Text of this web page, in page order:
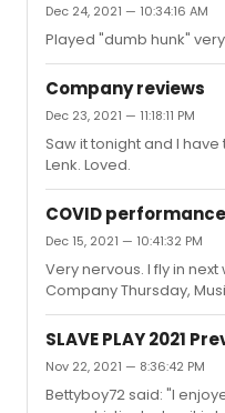
Dec 24, 2021 — 10:34:16 AM
Played "dumb hunk"
Company reviews
Dec 23, 2021 — 11:18:11 PM
Saw it tonight and I have
Lenk. Loved.
COVID
Dec 15, 2021 — 10:41:32 PM
Very nervous. I fly in
Company Thursday,
trip that was already
Company tickets then
SLAVE PLAY 2021
Nov 22, 2021 — 8:36:42 PM
Bettyboy72 said: "I